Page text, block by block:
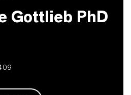
Gottlieb PhD